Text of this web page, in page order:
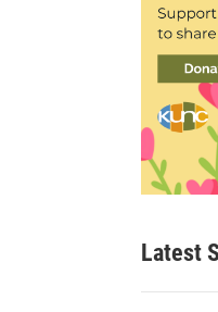
Latest